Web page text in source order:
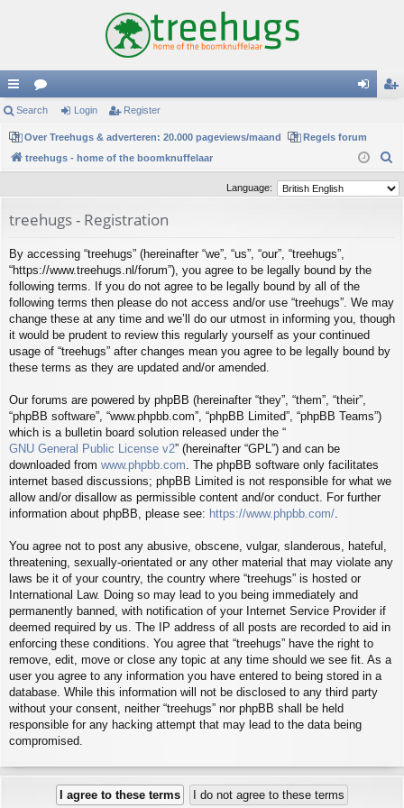
ui
ck
lin
or
u
m
in
er
Search Login Register
Over Treehugs & adverteren: 20.000 pageviews/maand
Regels forum
treehugs - home of the boomknuffelaar
a
Language:
treehugs - Registration
By accessing “treehugs” (hereinafter “we”, “us”, “our”, “treehugs”,
“https://www.treehugs.nl/forum”), you agree to be legally bound by the
following terms. If you do not agree to be legally bound by all of the
following terms then please do not access and/or use “treehugs”. We may
change these at any time and we’ll do our utmost in informing you, though
it would be prudent to review this regularly yourself as your continued
usage of “treehugs” after changes mean you agree to be legally bound by
these terms as they are updated and/or amended.
Our forums are powered by phpBB (hereinafter “they”, “them”, “their”,
“phpBB software”, “www.phpbb.com”, “phpBB Limited”, “phpBB Teams”)
which is a bulletin board solution released under the “
GNU General Public License v2” (hereinafter “GPL”) and can be
downloaded from www.phpbb.com . The phpBB software only facilitates
internet based discussions; phpBB Limited is not responsible for what we
allow and/or disallow as permissible content and/or conduct. For further
information about phpBB, please see: https://www.phpbb.com/
You agree not to post any abusive, obscene, vulgar, slanderous, hateful,
threatening, sexually-orientated or any other material that may violate any
laws be it of your country, the country where “treehugs” is hosted or
International Law. Doing so may lead to you being immediately and
permanently banned, with notification of your Internet Service Provider if
deemed required by us. The IP address of all posts are recorded to aid in
enforcing these conditions. You agree that “treehugs” have the right to
remove, edit, move or close any topic at any time should we see fit. As a
user you agree to any information you have entered to being stored in a
database. While this information will not be disclosed to any third party
without your consent, neither “treehugs” nor phpBB shall be held
responsible for any hacking attempt that may lead to the data being
compromised.